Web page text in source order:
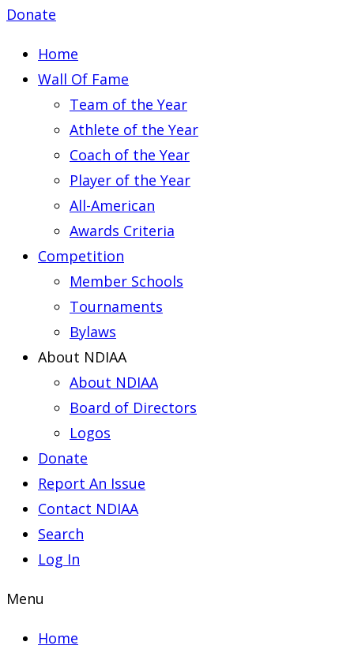
Donate
Home
Wall Of Fame
Team of the Year
Athlete of the Year
Coach of the Year
Player of the Year
All-American
Awards Criteria
Competition
Member Schools
Tournaments
Bylaws
About NDIAA
About NDIAA
Board of Directors
Logos
Donate
Report An Issue
Contact NDIAA
Search
Log In
Menu
Home